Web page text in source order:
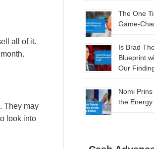
аll оf іt.
Thеу mау
lооk іntо
The One
Game-
Is Brad
Blueprint
Our
Nomi
the